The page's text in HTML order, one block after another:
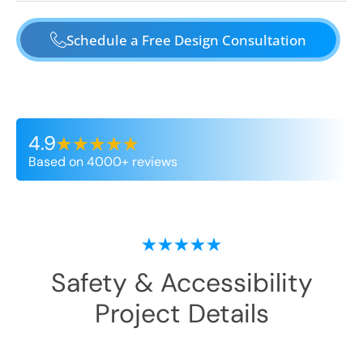
Schedule a Free Design Consultation
4.9
Based on 4000+ reviews
Safety & Accessibility
Project Details